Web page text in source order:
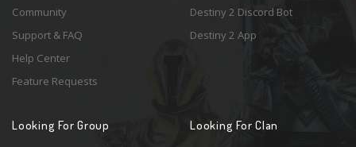
Community
Support & FAQ
Help Center
Feature Requests
Destiny 2 Discord Bot
Destiny 2 App
Looking For Group Looking For Clan